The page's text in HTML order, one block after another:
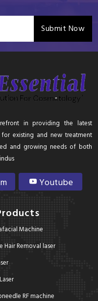
Submit Now
in providing the latest
existing and new treatment
and growing needs of both
Youtube
Machine
Hair Removal laser
RF machine